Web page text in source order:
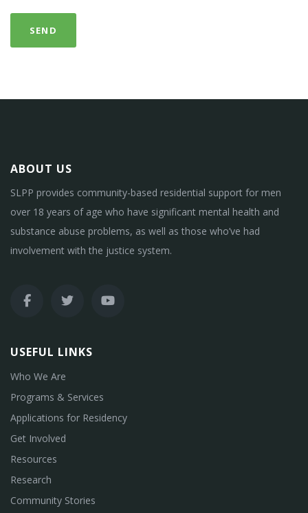
ABOUT US
SLPP provides community-based residential support for men
over 18 years of age who have significant mental health and
substance abuse problems, as well as those who’ve had
involvement with the justice system.
USEFUL LINKS
Who We Are
Programs & Services
Applications for Residency
Get Involved
Resources
Research
Community Stories